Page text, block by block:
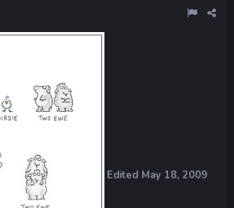
Edited May 18, 2009